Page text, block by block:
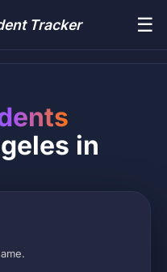
Tracker ☰
in